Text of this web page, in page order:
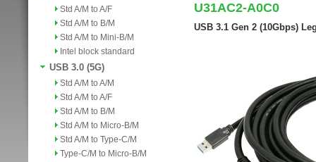
Std A/M to A/F
Std A/M to B/M
Std A/M to Mini-B/M
Intel block standard
USB 3.0 (5G)
Std A/M to A/M
Std A/M to A/F
Std A/M to B/M
Std A/M to Micro-B/M
Std A/M to Type-C/M
Type-C/M to Micro-B/M
U31AC2-A0C0
USB 3.1 Gen 2 (10Gbps)